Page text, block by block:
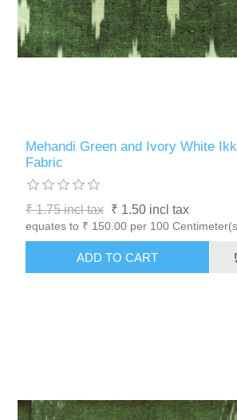
Mehandi Green and Ivory White
Fabric
₹ 1.75 incl tax ₹ 1.50 incl tax
equates to ₹ 150.00 per 100